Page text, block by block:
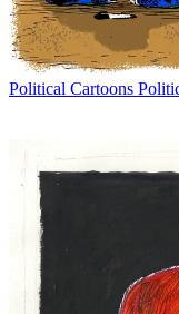
Political Cartoons